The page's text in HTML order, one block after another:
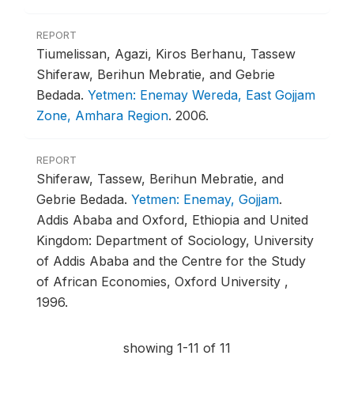
REPORT
Tiumelissan, Agazi, Kiros Berhanu, Tassew
Shiferaw, Berihun Mebratie, and Gebrie
Bedada. Yetmen: Enemay Wereda, East Gojjam
Zone, Amhara Region. 2006.
REPORT
Shiferaw, Tassew, Berihun Mebratie, and
Gebrie Bedada. Yetmen: Enemay, Gojjam.
Addis Ababa and Oxford, Ethiopia and United
Kingdom: Department of Sociology, University
of Addis Ababa and the Centre for the Study
of African Economies, Oxford University ,
1996.
showing 1-11 of 11